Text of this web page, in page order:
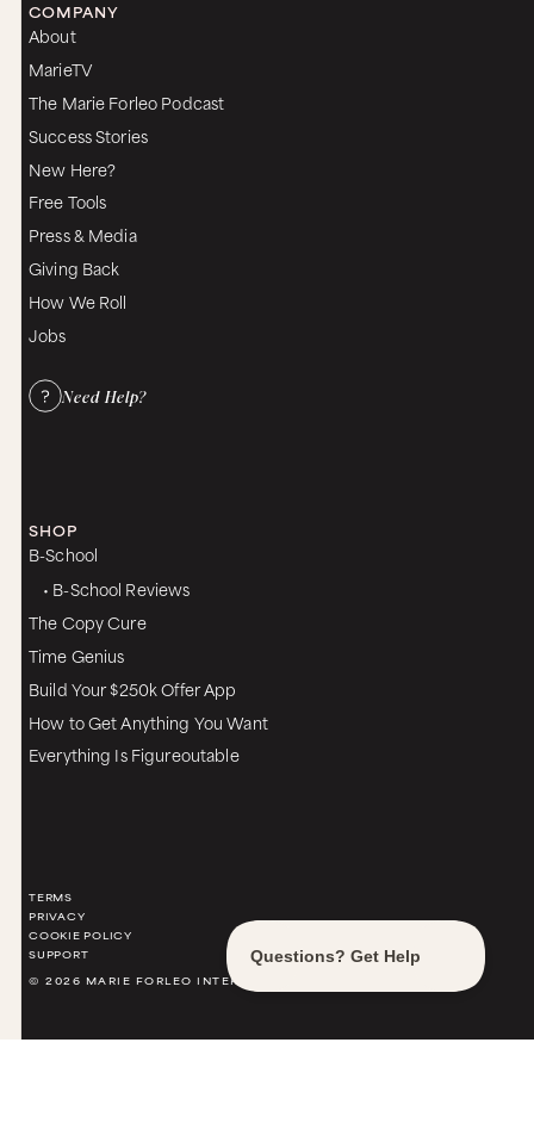
COMPANY
About
MarieTV
The Marie Forleo Podcast
Success Stories
New Here?
Free Tools
Press & Media
Giving Back
How We Roll
Jobs
Need Help?
SHOP
B-School
• B-School Reviews
The Copy Cure
Time Genius
Build Your $250k Offer App
How to Get Anything You Want
Everything Is Figureoutable
TERMS
PRIVACY
COOKIE POLICY
SUPPORT
© 2026 MARIE FORLEO INTERNATIONAL